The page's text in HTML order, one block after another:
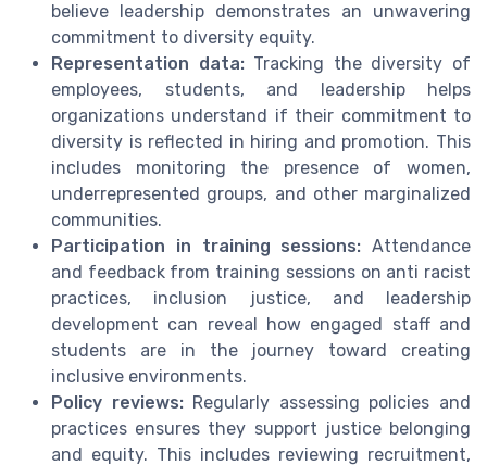
believe leadership demonstrates an unwavering
commitment to diversity equity.
Representation data:Tracking the diversity of
employees, students, and leadership helps
organizations understand if their commitment to
diversity is reflected in hiring and promotion. This
includes monitoring the presence of women,
underrepresented groups, and other marginalized
communities.
Participation in training sessions: Attendance
and feedback from training sessions on anti racist
practices, inclusion justice, and leadership
development can reveal how engaged staff and
students are in the journey toward creating
inclusive environments.
Policy reviews:Regularly assessing policies and
practices ensures they support justice belonging
and equity. This includes reviewing recruitment,